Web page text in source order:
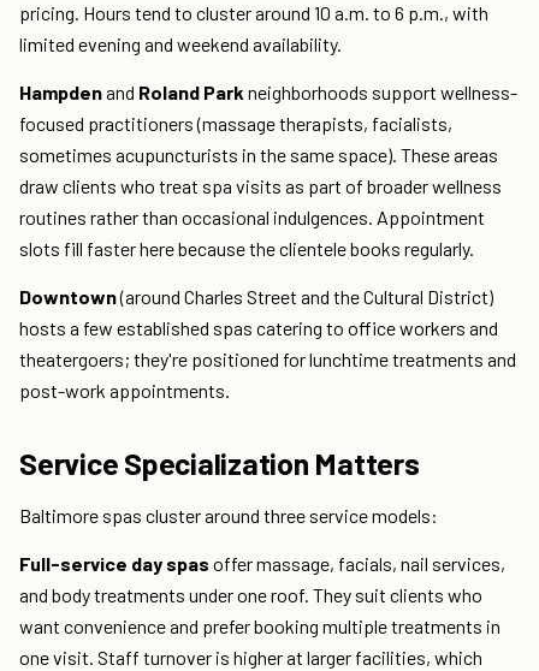
pricing. Hours tend to cluster around 10 a.m. to 6 p.m., with
limited evening and weekend availability.
Hampdenand Roland Park neighborhoods support wellness-
focused practitioners (massage therapists, facialists,
sometimes acupuncturists in the same space). These areas
draw clients who treat spa visits as part of broader wellness
routines rather than occasional indulgences. Appointment
slots fill faster here because the clientele books regularly.
Downtown(around Charles Street and the Cultural District)
hosts a few established spas catering to office workers and
theatergoers; they're positioned for lunchtime treatments and
post-work appointments.
Service Specialization Matters
Baltimore spas cluster around three service models:
Full-service day spas offer massage, facials, nail services,
and body treatments under one roof. They suit clients who
want convenience and prefer booking multiple treatments in
one visit. Staff turnover is higher at larger facilities, which